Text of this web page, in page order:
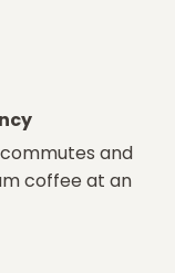
and
coffee at an